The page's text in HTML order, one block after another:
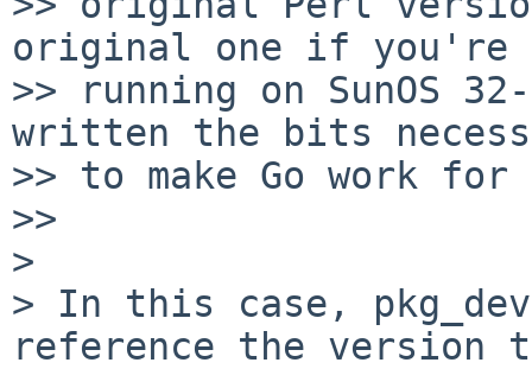
original one if you're
>> running on SunOS
written the bits
>> to make Go work
>>
>
> In this case,
reference the version